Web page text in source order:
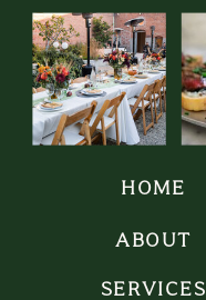
HOME
ABOUT
SERVICES